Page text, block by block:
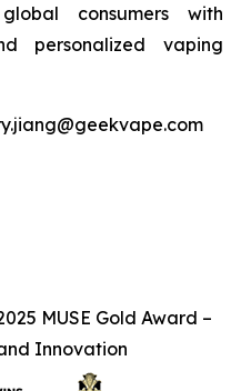
consumers with
personalized vaping
MUSE Gold Award –
Innovation